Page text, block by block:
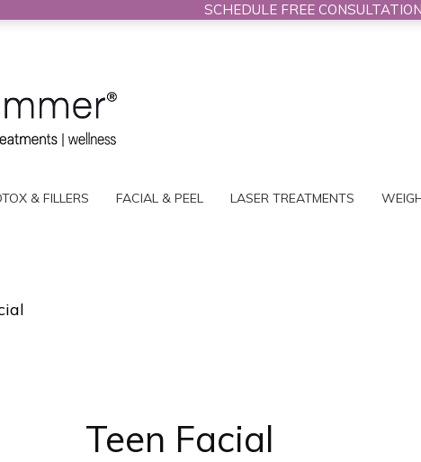
& FILLERS FACIAL & PEEL LASER TREATMENTS
Teen Facial
SCHEDULE FREE